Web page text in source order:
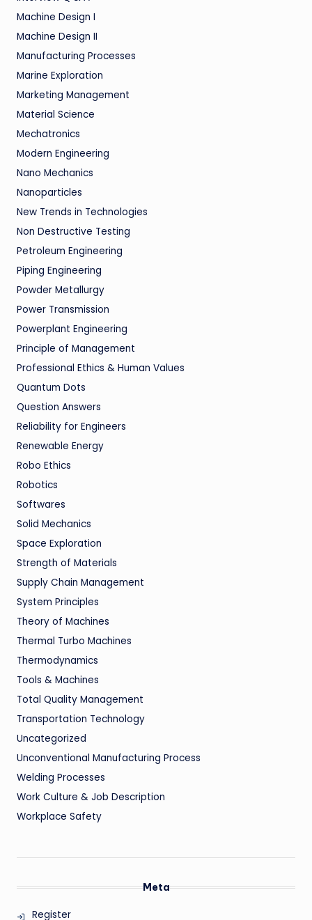
Machine Design I
Machine Design II
Manufacturing Processes
Marine Exploration
Marketing Management
Material Science
Mechatronics
Modern Engineering
Nano Mechanics
Nanoparticles
New Trends in Technologies
Non Destructive Testing
Petroleum Engineering
Piping Engineering
Powder Metallurgy
Power Transmission
Powerplant Engineering
Principle of Management
Professional Ethics & Human Values
Quantum Dots
Question Answers
Reliability for Engineers
Renewable Energy
Robo Ethics
Robotics
Softwares
Solid Mechanics
Space Exploration
Strength of Materials
Supply Chain Management
System Principles
Theory of Machines
Thermal Turbo Machines
Thermodynamics
Tools & Machines
Total Quality Management
Transportation Technology
Uncategorized
Unconventional Manufacturing Process
Welding Processes
Work Culture & Job Description
Workplace Safety
Meta
Register